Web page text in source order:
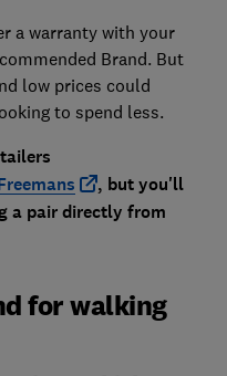
a warranty with your
Brand. But
low prices could
to spend less.
, but you'll
a pair directly from
for walking